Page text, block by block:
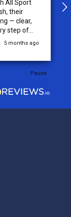
All Sport
their
— clear,
step of
was
order was,
orders
week.
5 months ago
Pause